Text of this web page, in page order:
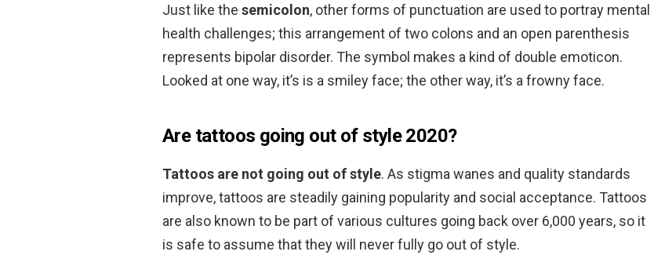
Just like the semicolon, other forms of punctuation are used to portray mental
health challenges; this arrangement of two colons and an open parenthesis
represents bipolar disorder. The symbol makes a kind of double emoticon.
Looked at one way, it’s is a smiley face; the other way, it’s a frowny face.
Are tattoos going out of style 2020?
Tattoos are not going out of style. As stigma wanes and quality standards
improve, tattoos are steadily gaining popularity and social acceptance. Tattoos
are also known to be part of various cultures going back over 6,000 years, so it
is safe to assume that they will never fully go out of style.